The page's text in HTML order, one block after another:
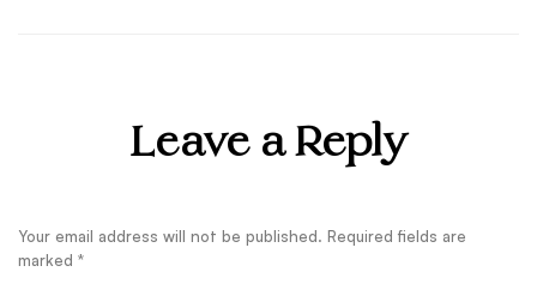
Leave a Reply
Your email address will not be published. Required fields are
marked *